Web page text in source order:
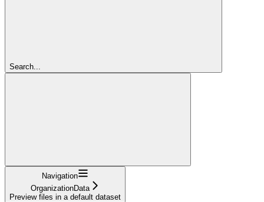
Search...
Navigation
OrganizationData
Preview files in a default dataset